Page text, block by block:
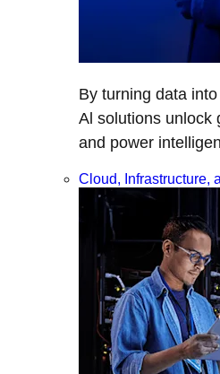
By turning data
Al solutions unlock
and power
Cloud, Infrastructure,